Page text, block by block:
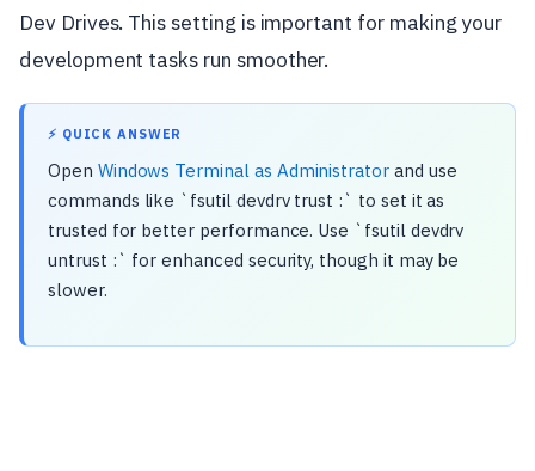
Dev Drives. This setting is important for making your
development tasks run smoother.
⚡ QUICK ANSWER
Open Windows Terminal as Administrator and use
commands like `fsutil devdrv trust :` to set it as
trusted for better performance. Use `fsutil devdrv
untrust :` for enhanced security, though it may be
slower.